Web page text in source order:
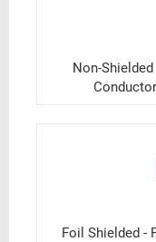
Non-
Foil Shielded -